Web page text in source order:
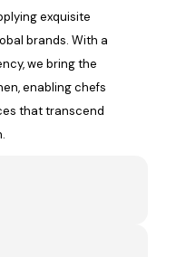
exquisite
brands. With a
we bring the
enabling chefs
that transcend